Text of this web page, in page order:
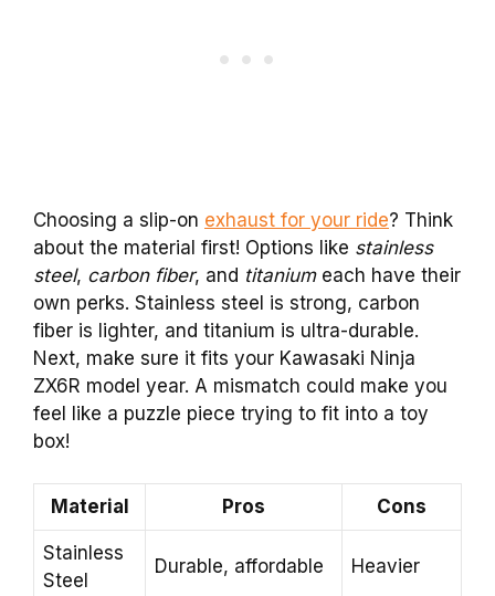
Choosing a slip-on exhaust for your ride? Think
about the material first! Options like stainless
steel, carbon fiber, and titaniumeach have their
own perks. Stainless steel is strong, carbon
fiber is lighter, and titanium is ultra-durable.
Next, make sure it fits your Kawasaki Ninja
ZX6R model year. A mismatch could make you
feel like a puzzle piece trying to fit into a toy
box!
Material Pros Cons
Stainless
Steel
Durable, affordable Heavier